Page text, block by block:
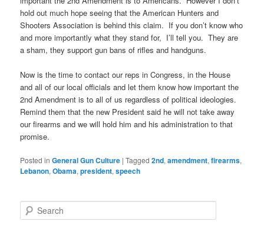
hold out much hope seeing that theAmerican Hunters and
Shooters Association is behind this claim. If you don’t know who
and more importantly what they stand for, I’ll tell you. They are
a sham, they support gun bans of rifles and handguns.
Now is the time to contact our reps in Congress, in the House
and all of our local officials and let them know how important the
2nd Amendment is to all of us regardless of political ideologies.
Remind them that the new President said he will not take away
our firearms and we will hold him and his administration to that
promise.
Posted in General Gun Culture |Tagged 2nd,amendment,firearms,
Lebanon,Obama,president,speech
e